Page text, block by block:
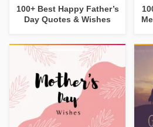
100+ Best Happy Father’s
Day Quotes & Wishes